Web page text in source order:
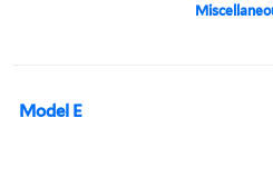
Model E